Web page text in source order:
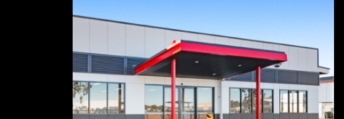
MM Electrical Office & Warehouse